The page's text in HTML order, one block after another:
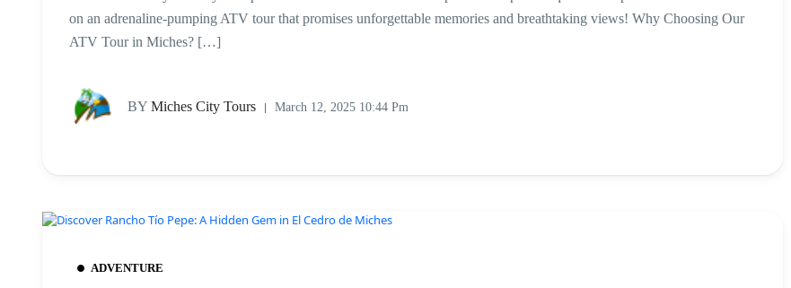
on an adrenaline-pumping ATV tour that promises unforgettable memories and breathtaking views! Why Choosing Our
ATV Tour in Miches? […]
BY Miches City Tours March 12, 2025 10:44 Pm
ADVENTURE